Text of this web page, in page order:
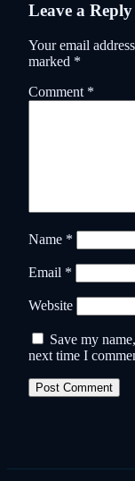
Leave a Reply
Your email
marked *
Comment *
Name *
Email *
Website
Save my
next time I